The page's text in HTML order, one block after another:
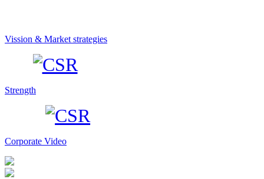
Vission & Market strategies
Strength
Corporate Video